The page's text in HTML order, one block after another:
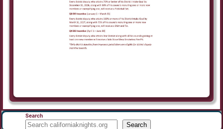
Search
Search